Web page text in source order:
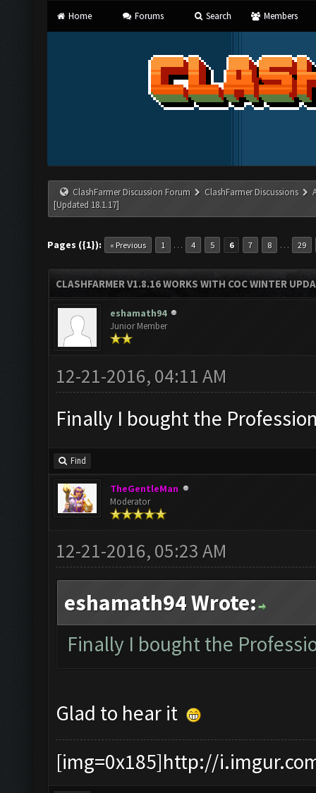
Home Forums Search Members
ClashFarmer Discussion Forum ClashFarmer Discussions
[Updated 18.1.17]
Pages ({1}): « Previous 1 … 4 5 6 7 8 … 29
CLASHFARMER V1.8.16 WORKS WITH COC WINTER
eshamath94
Junior Member
12-21-2016, 04:11 AM
Finally I bought the
Find
TheGentleMan
Moderator
12-21-2016, 05:23 AM
eshamath94 Wrote:
Finally I bought the
Glad to hear it
[img=0x185]http://